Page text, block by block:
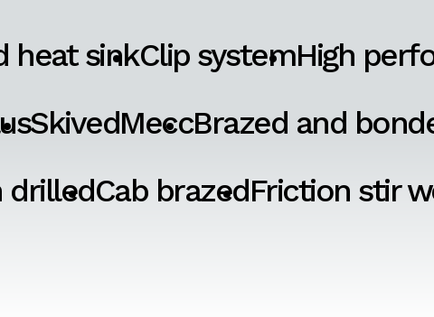
heat sinkClip systemHigh
SkivedMeccBrazed and
drilledCab brazedFriction stir